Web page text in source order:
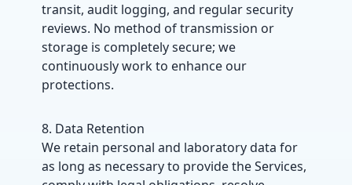
transit, audit logging, and regular security
reviews. No method of transmission or
storage is completely secure; we
continuously work to enhance our
protections.
8. Data Retention
We retain personal and laboratory data for
as long as necessary to provide the Services,